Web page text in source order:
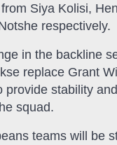
Siya Kolisi,
respectively.
in the backline
replace Grant
provide stability
squad.
teams will be